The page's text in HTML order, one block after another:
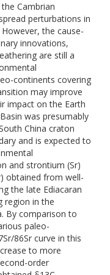
Cambrian
perturbations in
the cause-
innovations,
are still a
continents covering
may improve
impact on the Earth
was presumably
China craton
and is expected to
and strontium (Sr)
obtained from well-
the late Ediacaran
region in the
By comparison to
paleo-
86Sr curve in this
to more
order